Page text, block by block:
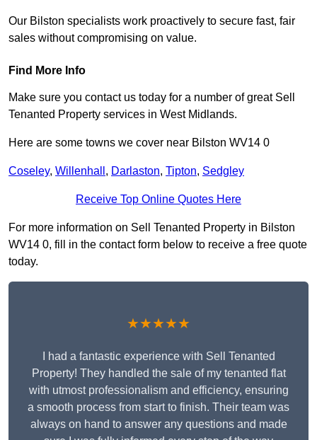
Our Bilston specialists work proactively to secure fast, fair
sales without compromising on value.
Find More Info
Make sure you contact us today for a number of great Sell
Tenanted Property services in West Midlands.
Here are some towns we cover near Bilston WV14 0
Coseley, Willenhall , Darlaston, Tipton, Sedgley
Receive Top Online Quotes Here
For more information on Sell Tenanted Property in Bilston
WV14 0, fill in the contact form below to receive a free quote
today.
★★★★★
I had a fantastic experience with Sell Tenanted
Property! They handled the sale of my tenanted flat
with utmost professionalism and efficiency, ensuring
a smooth process from start to finish. Their team was
always on hand to answer any questions and made